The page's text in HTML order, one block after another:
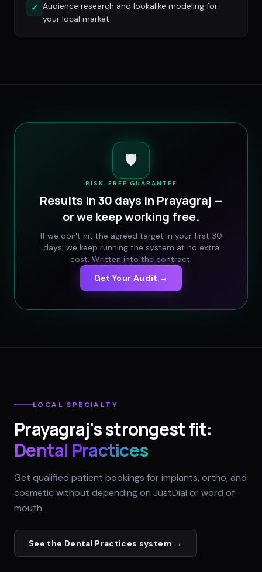
✓ Audience research and lookalike modeling for
your local market
🛡️
RISK-FREE GUARANTEE
Results in 30 days in Prayagraj —
or we keep working free.
If we don't hit the agreed target in your first 30
days, we keep running the system at no extra
cost. Written into the contract.
Get Your Audit →
LOCAL SPECIALTY
Prayagraj's strongest fit:
Dental Practices
Get qualified patient bookings for implants, ortho, and
cosmetic without depending on JustDial or word of
mouth.
See the Dental Practices system →